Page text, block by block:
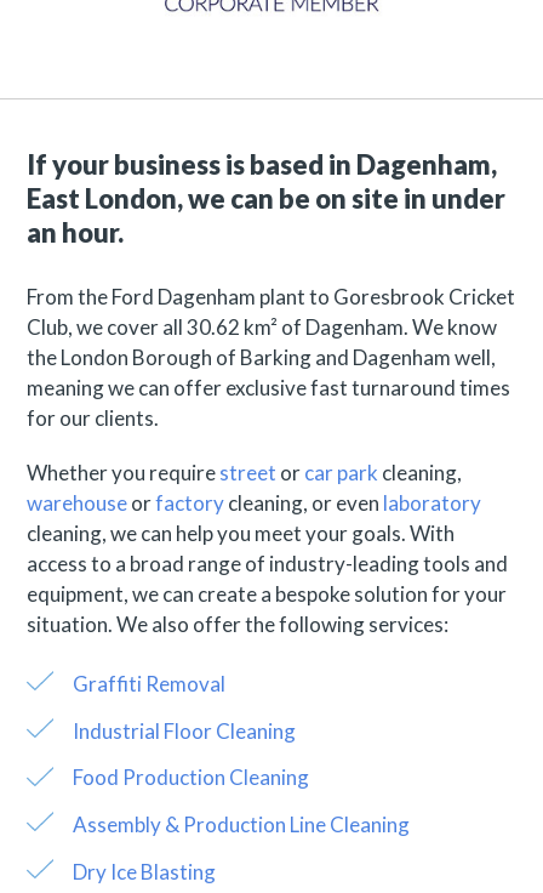
If your business is based in Dagenham,
East London, we can be on site in under
an hour.
From the Ford Dagenham plant to Goresbrook Cricket
Club, we cover all 30.62 km² of Dagenham. We know
the London Borough of Barking and Dagenham well,
meaning we can offer exclusive fast turnaround times
for our clients.
Whether you requirestreet orcar park cleaning,
warehouseorfactorycleaning, or even laboratory
cleaning, we can help you meet your goals. With
access to a broad range of industry-leading tools and
equipment, we can create a bespoke solution for your
situation. We also offer the following services:
Graffiti Removal
Industrial Floor Cleaning
Food Production Cleaning
Assembly & Production Line Cleaning
Dry Ice Blasting